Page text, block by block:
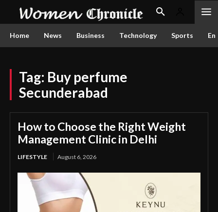
Home News Business Technology Sports
Tag: Buy perfume
Secunderabad
How to Choose the Right Weight
Management Clinic in Delhi
LIFESTYLE August 6, 2026